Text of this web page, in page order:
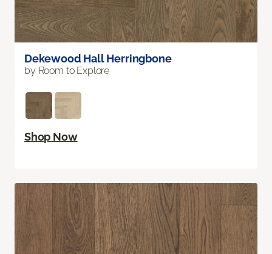
Dekewood Hall Herringbone
by Room to Explore
Shop Now